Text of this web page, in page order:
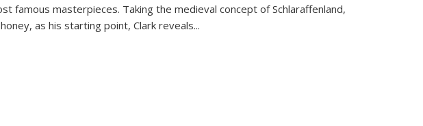
famous masterpieces. Taking the medieval concept of Schlaraffenland,
as his starting point, Clark reveals...